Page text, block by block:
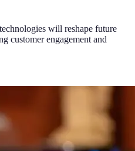
will reshape future
customer engagement and